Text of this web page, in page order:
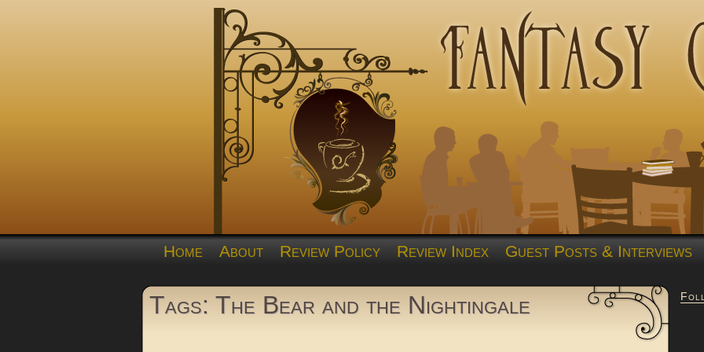
Home About Review Policy Review Index Guest Posts & Interviews
Tags: The Bear and the Nightingale